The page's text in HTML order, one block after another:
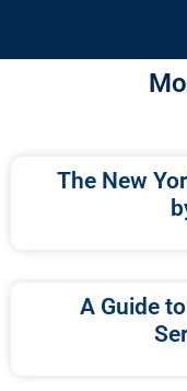
The New
A Guide